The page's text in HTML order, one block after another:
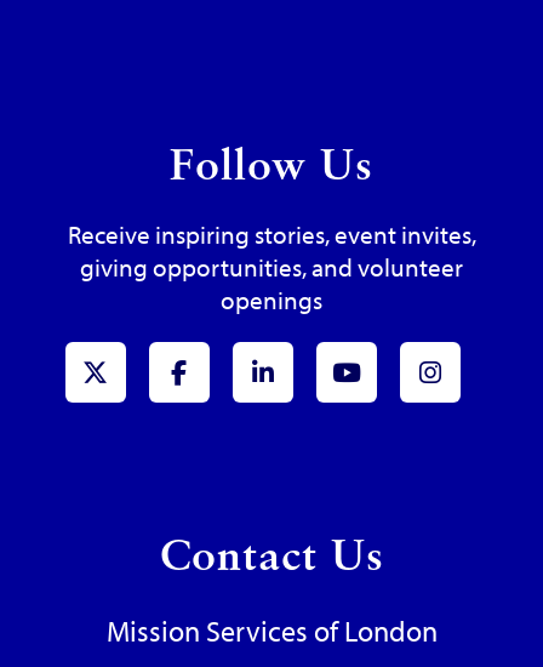
Follow Us
Receive inspiring stories, event invites,
giving opportunities, and volunteer
openings
x-TwitterFacebookLinkedInYoutube
Contact Us
Mission Services of London